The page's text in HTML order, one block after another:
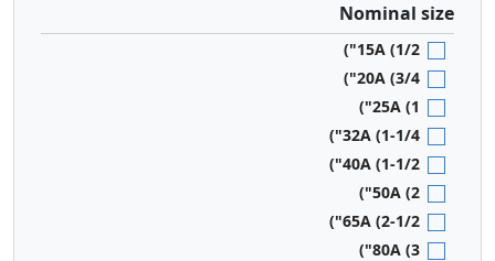
Nominal size
15A (1/2")
20A (3/4")
25A (1")
32A (1-1/4")
40A (1-1/2")
50A (2")
65A (2-1/2")
80A (3")